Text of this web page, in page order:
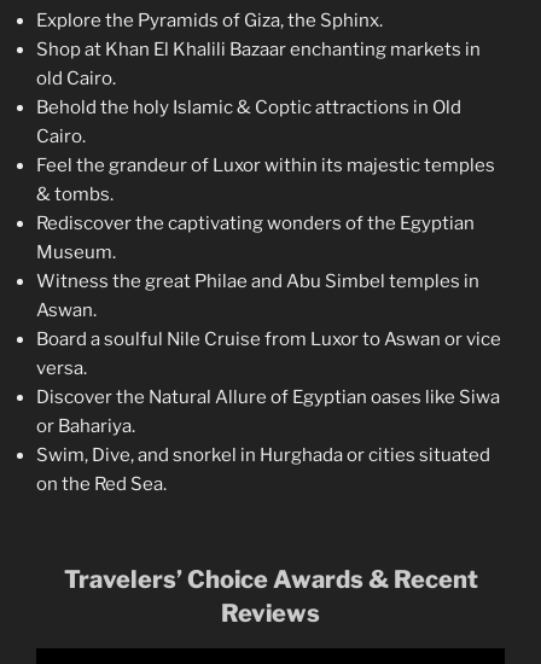
Explore the Pyramids of Giza, the Sphinx.
Shop at Khan El Khalili Bazaar enchanting markets in
old Cairo.
Behold the holy Islamic & Coptic attractions in Old
Cairo.
Feel the grandeur of Luxor within its majestic temples
& tombs.
Rediscover the captivating wonders of the Egyptian
Museum.
Witness the great Philae and Abu Simbel temples in
Aswan.
Board a soulful Nile Cruise from Luxor to Aswan or vice
versa.
Discover the Natural Allure of Egyptian oases like Siwa
or Bahariya.
Swim, Dive, and snorkel in Hurghada or cities situated
on the Red Sea.
Travelers’ Choice Awards & Recent
Reviews